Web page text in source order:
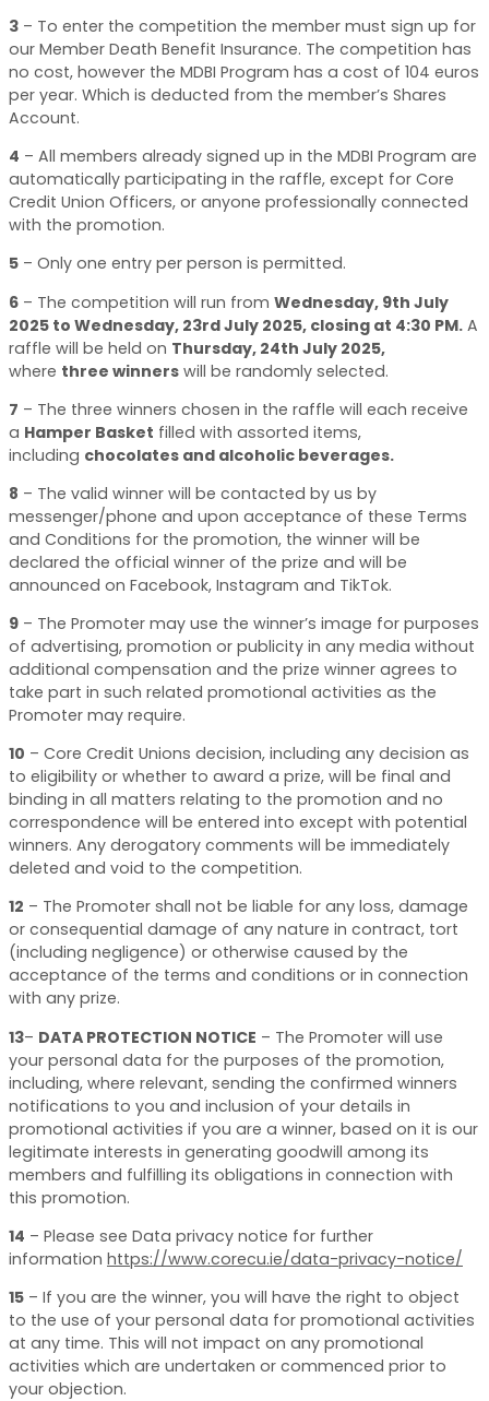
3 – To enter the competition the member must sign up for
our Member Death Benefit Insurance. The competition has
no cost, however the MDBI Program has a cost of 104 euros
per year. Which is deducted from the member’s Shares
Account.
4 – All members already signed up in the MDBI Program are
automatically participating in the raffle, except for Core
Credit Union Officers, or anyone professionally connected
with the promotion.
5 – Only one entry per person is permitted.
6 – The competition will run from Wednesday, 9th July
2025 to Wednesday, 23rd July 2025, closing at 4:30 PM. A
raffle will be held on Thursday, 24th July 2025,
where three winners will be randomly selected.
7 – The three winners chosen in the raffle will each receive
a Hamper Basket filled with assorted items,
including chocolates and alcoholic beverages.
8 – The valid winner will be contacted by us by
messenger/phone and upon acceptance of these Terms
and Conditions for the promotion, the winner will be
declared the official winner of the prize and will be
announced on Facebook, Instagram and TikTok.
9 – The Promoter may use the winner’s image for purposes
of advertising, promotion or publicity in any media without
additional compensation and the prize winner agrees to
take part in such related promotional activities as the
Promoter may require.
10 – Core Credit Unions decision, including any decision as
to eligibility or whether to award a prize, will be final and
binding in all matters relating to the promotion and no
correspondence will be entered into except with potential
winners. Any derogatory comments will be immediately
deleted and void to the competition.
12 – The Promoter shall not be liable for any loss, damage
or consequential damage of any nature in contract, tort
(including negligence) or otherwise caused by the
acceptance of the terms and conditions or in connection
with any prize.
13– DATA PROTECTION NOTICE – The Promoter will use
your personal data for the purposes of the promotion,
including, where relevant, sending the confirmed winners
notifications to you and inclusion of your details in
promotional activities if you are a winner, based on it is our
legitimate interests in generating goodwill among its
members and fulfilling its obligations in connection with
this promotion.
14 – Please see Data privacy notice for further
information https://www.corecu.ie/data-privacy-notice/
15 – If you are the winner, you will have the right to object
to the use of your personal data for promotional activities
at any time. This will not impact on any promotional
activities which are undertaken or commenced prior to
your objection.